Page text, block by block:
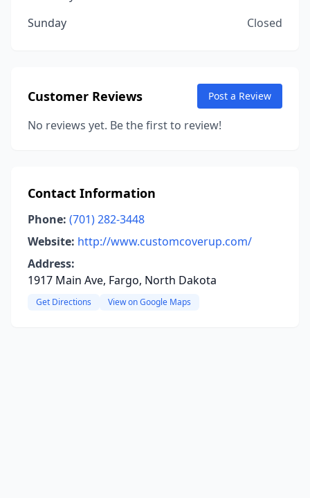
Sunday
Closed
Customer Reviews Post a Review
No reviews yet. Be the first to review!
Contact Information
Phone: (701) 282-3448
Website: http://www.customcoverup.com/
Address:
1917 Main Ave, Fargo, North Dakota
Get Directions View on Google Maps